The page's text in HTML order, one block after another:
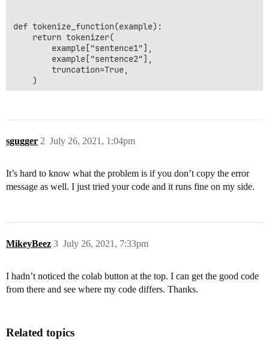
def tokenize_function(example):
    return tokenizer(
        example["sentence1"],
        example["sentence2"],
        truncation=True,
    )
    tokenize_function,
    batched=True,
tokenized_dataset =
#     tokenized_dataset["train"],
#     collate_fn=data_collator,
# )
    per_device_train_batch_size=16,
    per_device_eval_batch_size=16,
sgugger July 26, 2021, 1:04pm
2
It’s hard to know what the problem is if you don’t copy the error
message as well. I just tried your code and it runs fine on my side.
MikeyBeez July 26, 2021, 7:33pm
3
I hadn’t noticed the colab button at the top. I can get the good code
from there and see where my code differs. Thanks.
Related topics